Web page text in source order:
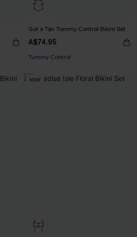
Got a Tan Tummy Control Bikini Set
A$74.95
EXTRA 15% OFF WHEN BUY 2+
Tummy Control
NEW